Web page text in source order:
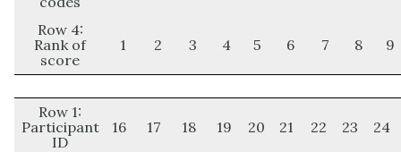
Row 4:
Rank of
score
1 2 3 4 5 6 7 8 9
Row 1:
Participant
ID
16 17 18 19 20 21 22 23 24